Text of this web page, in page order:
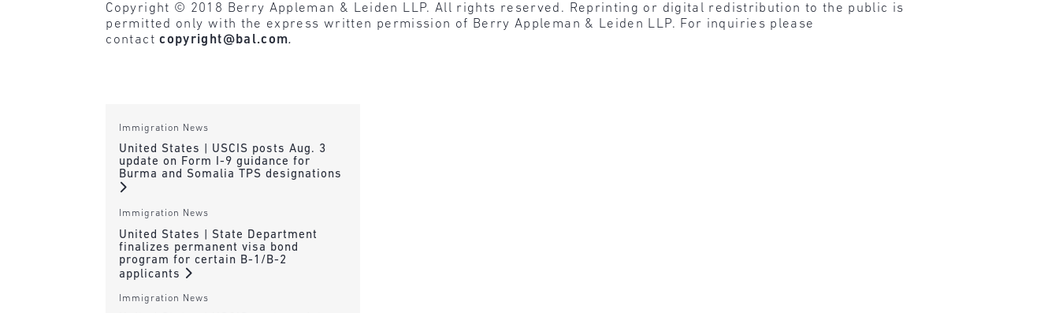
Copyright © 2018 Berry Appleman & Leiden LLP. All rights reserved. Reprinting or digital redistribution to the public is
permitted only with the express written permission of Berry Appleman & Leiden LLP. For inquiries please
contactcopyright@bal.com.
Immigration News
United States | USCIS posts Aug. 3
update on Form I-9 guidance for
Burma and Somalia TPS designations
Immigration News
United States | State Department
finalizes permanent visa bond
program for certain B-1/B-2
applicants
Immigration News